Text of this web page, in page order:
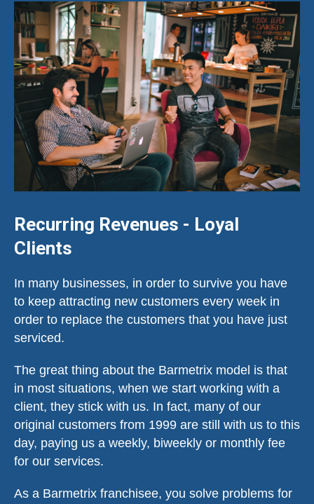
Recurring Revenues - Loyal
Clients
In many businesses, in order to survive you have
to keep attracting new customers every week in
order to replace the customers that you have just
serviced.
The great thing about the Barmetrix model is that
in most situations, when we start working with a
client, they stick with us. In fact, many of our
original customers from 1999 are still with us to this
day, paying us a weekly, biweekly or monthly fee
for our services.
As a Barmetrix franchisee, you solve problems for